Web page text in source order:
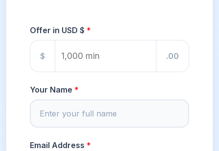
Offer in USD $
$ .00
Your Name
Email Address